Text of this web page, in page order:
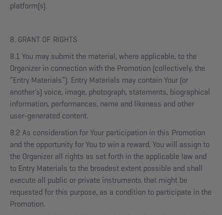
platform(s).
8. GRANT OF RIGHTS
8.1 You may submit the material, where applicable, to the
Organizer in connection with the Promotion (collectively, the
“Entry Materials”). Entry Materials may contain Your (or
another's) voice, image, photograph, statements, biographical
information, performances, name and likeness and other
user-generated content.
8.2 As consideration for Your participation in this Promotion
and the opportunity for You to win a reward, You will assign to
the Organizer all rights as set forth in the applicable law and
to Entry Materials to the broadest extent possible and shall
execute all public or private instruments that might be
requested for this purpose, as a condition to participate in the
Promotion.